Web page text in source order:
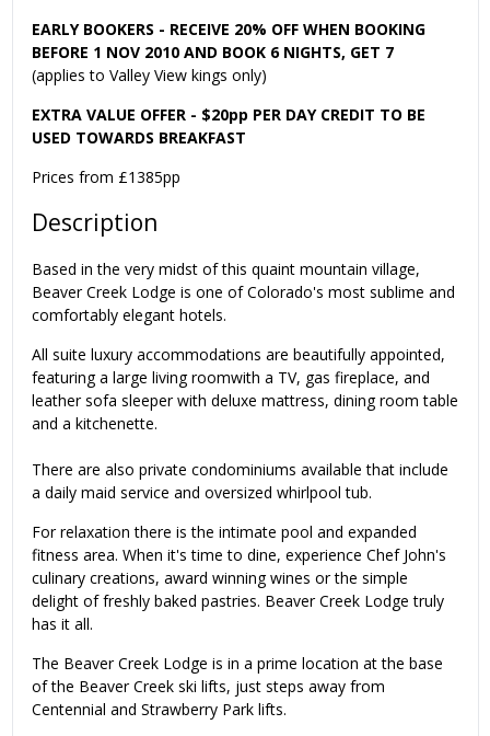
EARLY BOOKERS - RECEIVE 20% OFF WHEN BOOKING
BEFORE 1 NOV 2010 AND BOOK 6 NIGHTS, GET 7
(applies to Valley View kings only)
EXTRA VALUE OFFER - $20pp PER DAY CREDIT TO BE
USED TOWARDS BREAKFAST
Prices from £1385pp
Description
Based in the very midst of this quaint mountain village,
Beaver Creek Lodge is one of Colorado's most sublime and
comfortably elegant hotels.
All suite luxury accommodations are beautifully appointed,
featuring a large living roomwith a TV, gas fireplace, and
leather sofa sleeper with deluxe mattress, dining room table
and a kitchenette.
There are also private condominiums available that include
a daily maid service and oversized whirlpool tub.
For relaxation there is the intimate pool and expanded
fitness area. When it's time to dine, experience Chef John's
culinary creations, award winning wines or the simple
delight of freshly baked pastries. Beaver Creek Lodge truly
has it all.
The Beaver Creek Lodge is in a prime location at the base
of the Beaver Creek ski lifts, just steps away from
Centennial and Strawberry Park lifts.